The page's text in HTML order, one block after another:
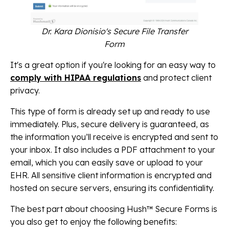
Dr. Kara Dionisio's Secure File Transfer
Form
It's a great option if you're looking for an easy way to
comply with HIPAA regulations and protect client
privacy.
This type of form is already set up and ready to use
immediately. Plus, secure delivery is guaranteed, as
the information you’ll receive is encrypted and sent to
your inbox. It also includes a PDF attachment to your
email, which you can easily save or upload to your
EHR. All sensitive client information is encrypted and
hosted on secure servers, ensuring its confidentiality.
The best part about choosing Hush™ Secure Forms is
you also get to enjoy the following benefits: